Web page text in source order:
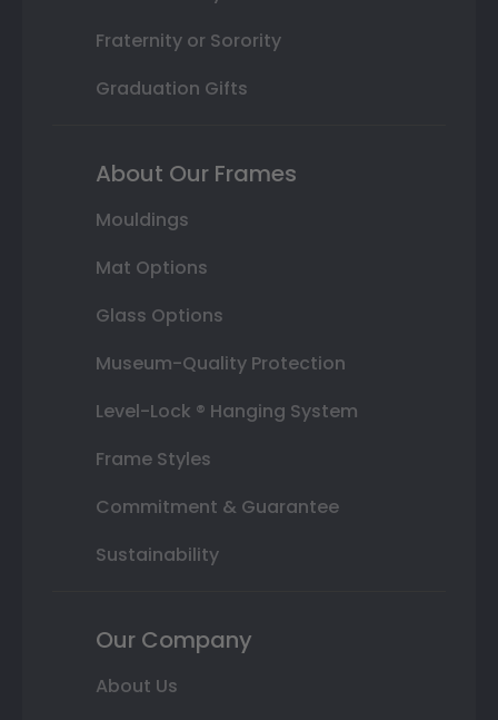
Fraternity or Sorority
Graduation Gifts
About Our Frames
Mouldings
Mat Options
Glass Options
Museum-Quality Protection
Level-Lock ® Hanging System
Frame Styles
Commitment & Guarantee
Sustainability
Our Company
About Us